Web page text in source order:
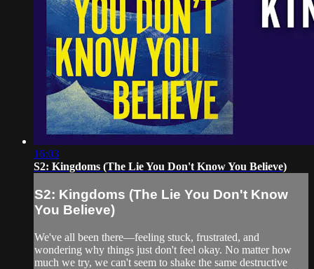
16:03
S2: Kingdoms (The Lie You Don't Know You Believe)
S2: Kingdoms (The Lie You Don't Know
You Believe)
We've all been there—feeling stuck, frustrated, and
wondering why things just don't feel okay. No matter how
much we try, we can't seem to shake the same destructive